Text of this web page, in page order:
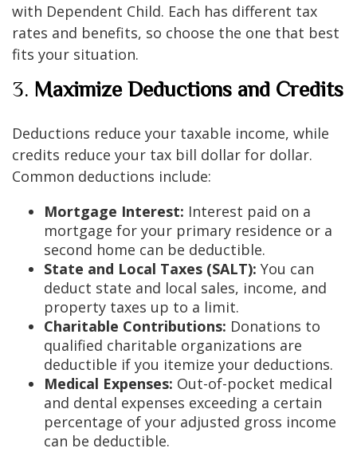
with Dependent Child. Each has different tax
rates and benefits, so choose the one that best
fits your situation.
3. Maximize Deductions and Credits
Deductions reduce your taxable income, while
credits reduce your tax bill dollar for dollar.
Common deductions include:
Mortgage Interest: Interest paid on a
mortgage for your primary residence or a
second home can be deductible.
State and Local Taxes (SALT): You can
deduct state and local sales, income, and
property taxes up to a limit.
Charitable Contributions: Donations to
qualified charitable organizations are
deductible if you itemize your deductions.
Medical Expenses: Out-of-pocket medical
and dental expenses exceeding a certain
percentage of your adjusted gross income
can be deductible.